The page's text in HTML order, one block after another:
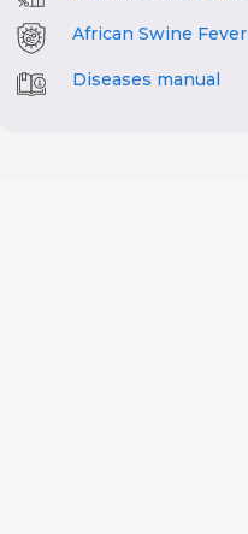
African Swine Fever
Diseases manual